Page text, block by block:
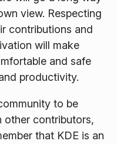
view. Respecting
contributions and
will make
and safe
productivity.
to be
other contributors,
that KDE is an